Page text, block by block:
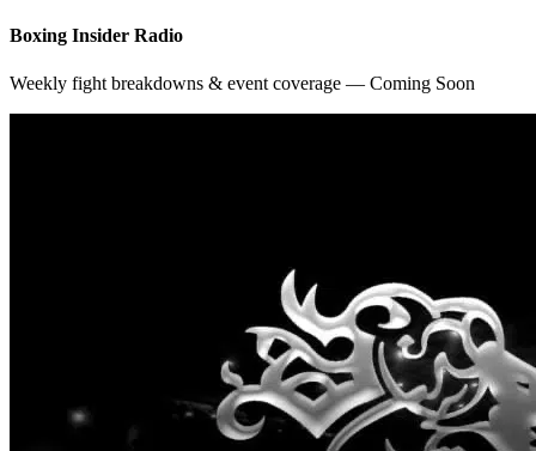
Boxing Insider Radio
Weekly fight breakdowns & event coverage — Coming Soon